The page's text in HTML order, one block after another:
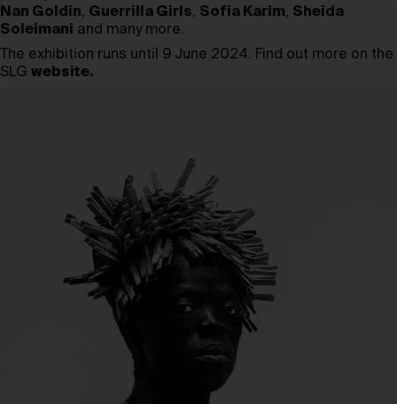
Nan Goldin, Guerrilla Girls, Sofia Karim, Sheida
Soleimani and many more.
The exhibition runs until 9 June 2024. Find out more on the
SLG website.